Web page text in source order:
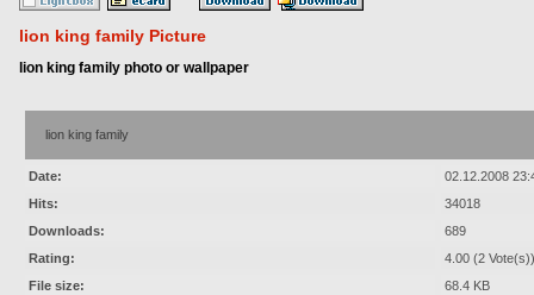
lion king family Picture
lion king family photo or wallpaper
lion king family
Date:
02.12.2008
Hits:
34018
Downloads:
689
Rating:
4.00 (2 Vote(s))
File size:
68.4 KB